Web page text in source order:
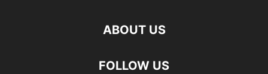
ABOUT US
FOLLOW US